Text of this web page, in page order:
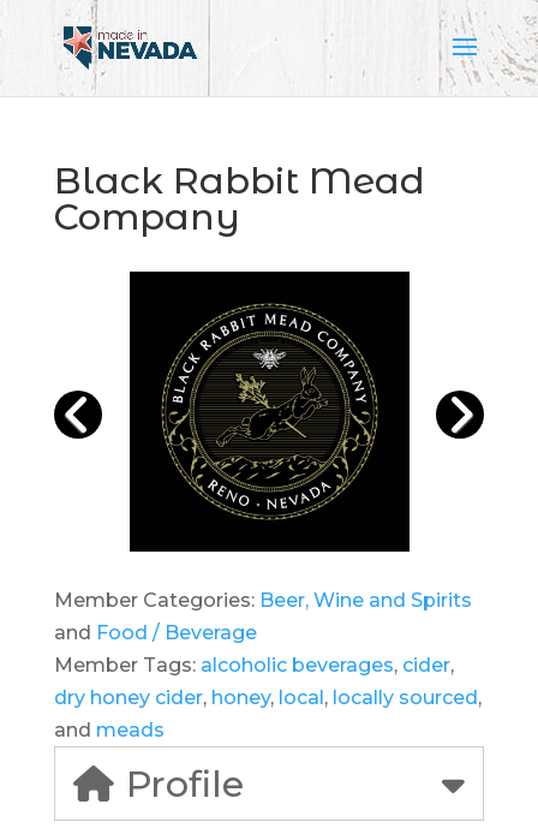
Black Rabbit Mead
Company
Member Categories: Beer, Wine and Spirits
and Food / Beverage
Member Tags: alcoholic beverages, cider,
dry honey cider, honey, local, locally sourced,
and meads
Profile